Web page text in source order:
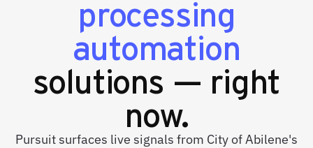
processing
automation
solutions — right
now.
Pursuit surfaces live signals from City of Abilene's